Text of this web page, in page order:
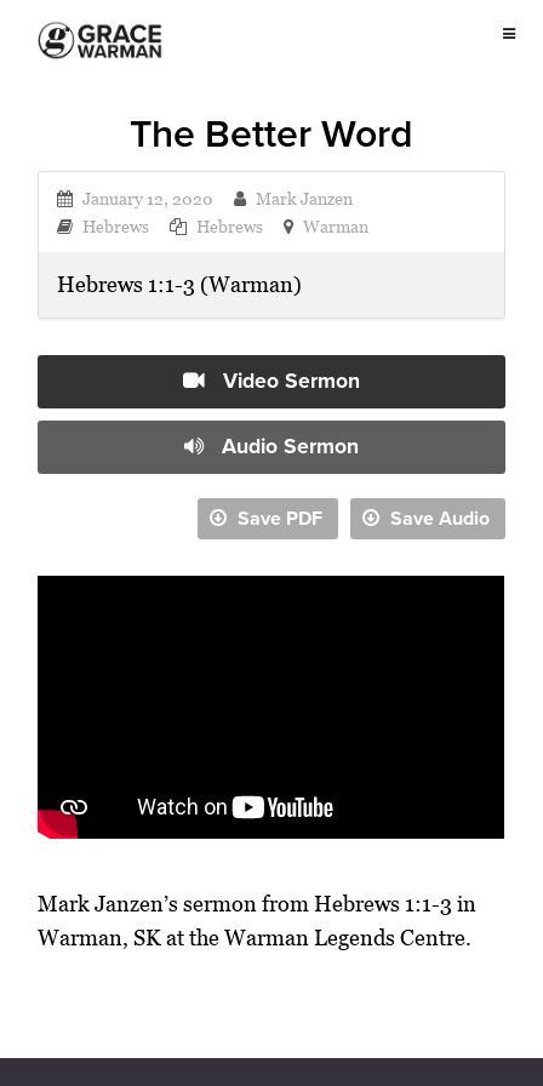
The Better Word
January 12, 2020
Mark Janzen
Hebrews
Hebrews Warman
Hebrews 1:1-3 (Warman)
Video Sermon
Audio Sermon
Save Audio
Save PDF
Mark Janzen’s sermon from Hebrews 1:1-3 in
Warman, SK at the Warman Legends Centre.